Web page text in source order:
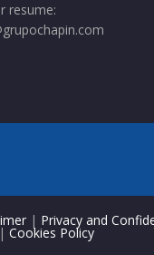
resume:
| Privacy and
| Cookies Policy